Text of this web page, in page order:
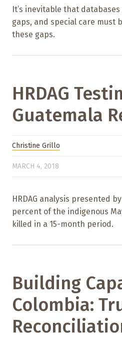
It’s inevitable that
gaps, and special care must
these gaps.
HRDAG
Guatemala
Christine Grillo
MARCH 4, 2018
HRDAG analysis presented
percent of the indigenous
killed in a 15-month period.
Building
Colombia: